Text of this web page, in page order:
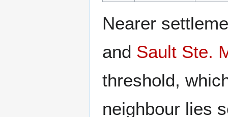
Nearer
and Sault Ste.
threshold,
neighbour lies